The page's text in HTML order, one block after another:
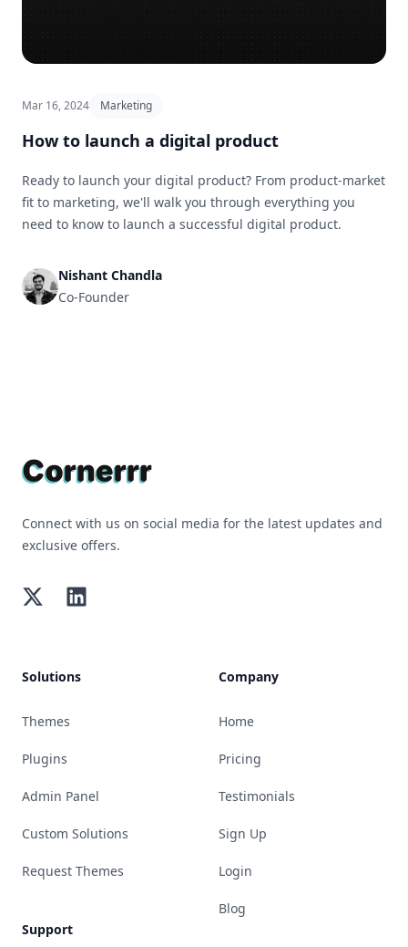
Mar 16, 2024 Marketing
How to launch a digital product
Ready to launch your digital product? From product-market
fit to marketing, we'll walk you through everything you
need to know to launch a successful digital product.
Nishant Chandla
Co-Founder
Connect with us on social media for the latest updates and
exclusive offers.
TwitterLinkedIn
Solutions
Themes
Plugins
Admin Panel
Custom Solutions
Request Themes
Support
Company
Home
Pricing
Testimonials
Sign Up
Login
Blog